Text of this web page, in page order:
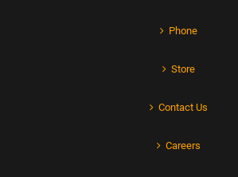
Phone
Store
Contact Us
Careers